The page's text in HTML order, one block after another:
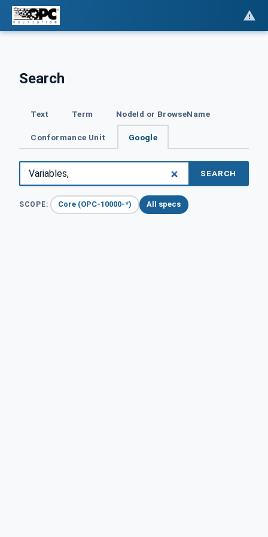
Search
Text Term NodeId or BrowseName
Conformance Unit Google
SEARCH
SCOPE: Core (OPC-10000-*) All specs